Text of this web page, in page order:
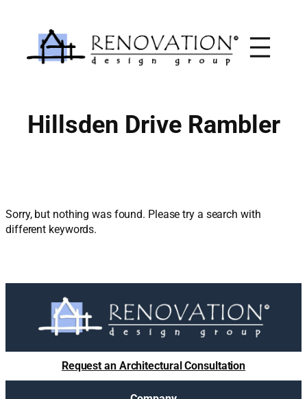
content
Hillsden Drive Rambler
Sorry, but nothing was found. Please try a search with
different keywords.
Request an Architectural Consultation